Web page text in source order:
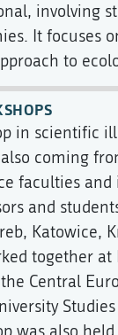
involving
It focuses
to
in scientific
coming
faculties
and
Katowice,
together at
Central
Studies